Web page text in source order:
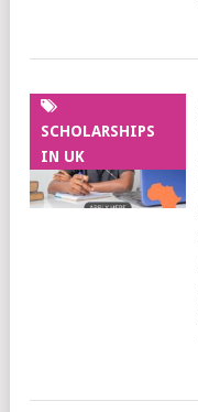
SCHOLARSHIPS
IN UK